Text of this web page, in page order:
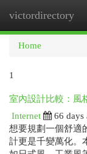
victordirectory
Home
1
室內設計比較：風
Internet
66 days
想要規劃一個舒適
計更是千變萬化。